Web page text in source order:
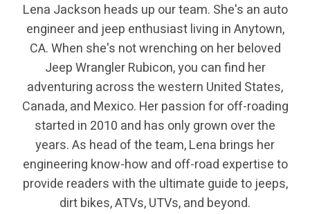
Lena Jackson heads up our team. She's an auto
engineer and jeep enthusiast living in Anytown,
CA. When she's not wrenching on her beloved
Jeep Wrangler Rubicon, you can find her
adventuring across the western United States,
Canada, and Mexico. Her passion for off-roading
started in 2010 and has only grown over the
years. As head of the team, Lena brings her
engineering know-how and off-road expertise to
provide readers with the ultimate guide to jeeps,
dirt bikes, ATVs, UTVs, and beyond.